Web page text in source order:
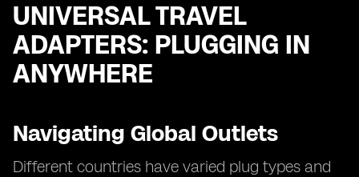
UNIVERSAL TRAVEL
ADAPTERS: PLUGGING IN
ANYWHERE
Navigating Global Outlets
Different countries have varied plug types and